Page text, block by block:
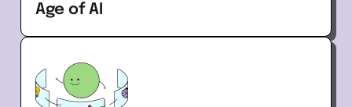
Age of AI